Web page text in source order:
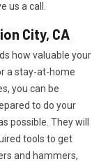
us a call.
City, CA
how valuable your
a stay-at-home
you can be
to do your
possible. They will
tools to get
and hammers,